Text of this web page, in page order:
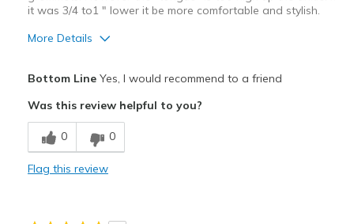
it was 3/4 to1 " lower it be more comfortable and stylish.
More Details
Durable
Stylish
Bottom LineYes, I would recommend to a friend
Was this review helpful to you?
0 0
Flag this review